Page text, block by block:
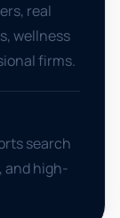
real
wellness
firms.
search
and high-